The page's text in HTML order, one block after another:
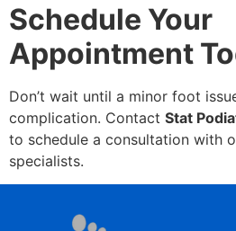
Schedule Your
Appointment
Don’t wait until a minor foot
complication. Contact Stat
to schedule a consultation with
specialists.